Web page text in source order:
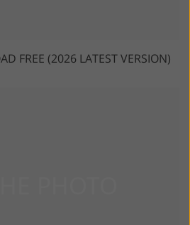
FREE (2026 LATEST VERSION)